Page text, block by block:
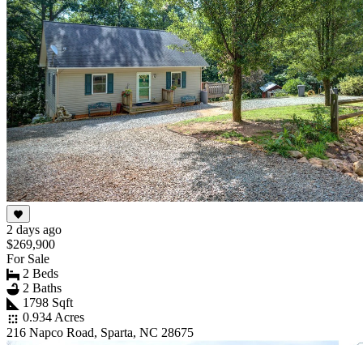
2 days ago
$269,900
For Sale
2 Beds
2 Baths
1798 Sqft
0.934 Acres
216 Napco Road, Sparta, NC 28675